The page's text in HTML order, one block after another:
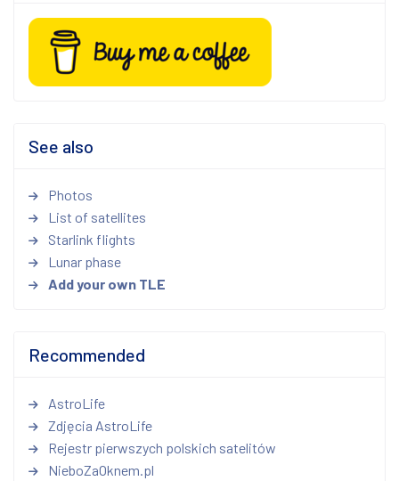
See also
Photos
List of satellites
Starlink flights
Lunar phase
Add your own TLE
Recommended
AstroLife
Zdjęcia AstroLife
Rejestr pierwszych polskich satelitów
NieboZaOknem.pl